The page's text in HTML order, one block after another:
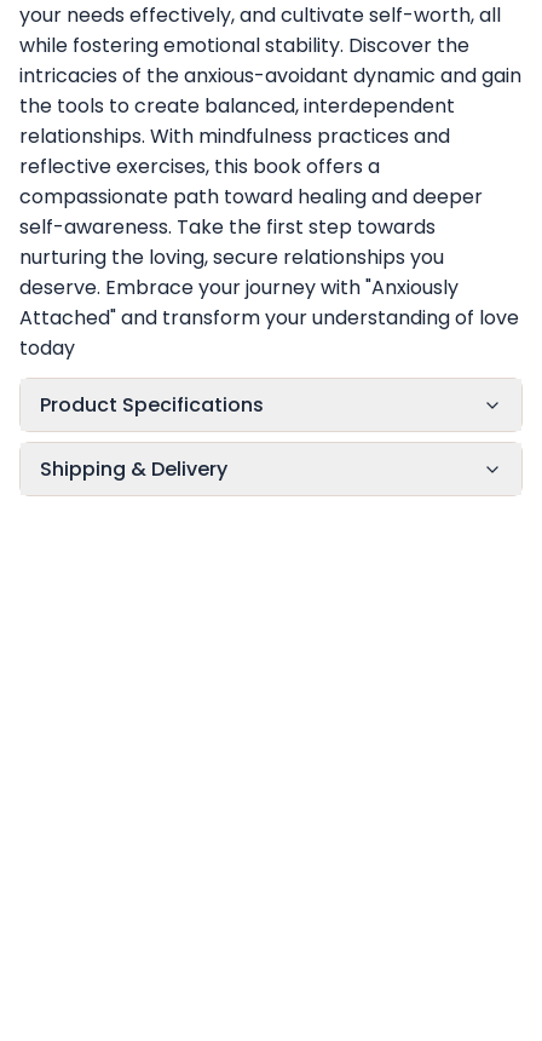
your needs effectively, and cultivate self-worth, all
while fostering emotional stability. Discover the
intricacies of the anxious-avoidant dynamic and gain
the tools to create balanced, interdependent
relationships. With mindfulness practices and
reflective exercises, this book offers a
compassionate path toward healing and deeper
self-awareness. Take the first step towards
nurturing the loving, secure relationships you
deserve. Embrace your journey with "Anxiously
Attached" and transform your understanding of love
today
Product Specifications
Shipping & Delivery